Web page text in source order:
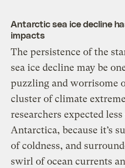
Antarctic sea ice decline
impacts
The persistence of the
sea ice decline may be
puzzling and worrisome
cluster of climate
researchers expected
Antarctica, because it’s
of coldness, and
swirl of ocean currents